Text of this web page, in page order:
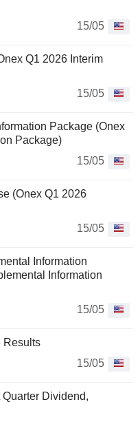
15/05
Q1 2026 Interim
15/05
Package (Onex
Package)
15/05
(Onex Q1 2026
15/05
Information
Information
15/05
Results
15/05
Dividend,